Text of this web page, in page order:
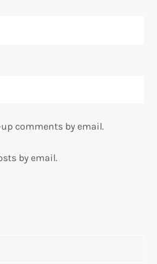
comments by email.
by email.